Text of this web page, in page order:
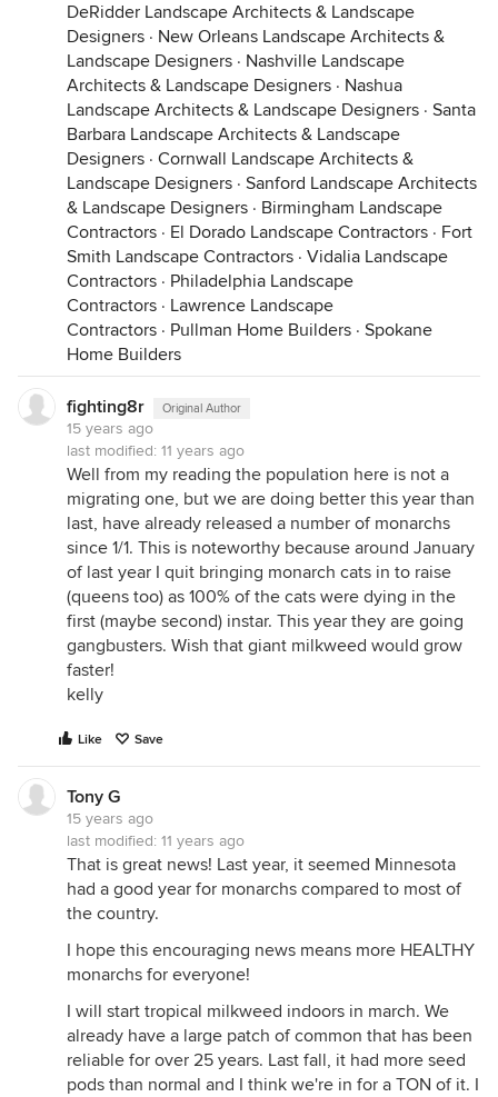
DeRidder Landscape Architects & Landscape
Designers · New Orleans Landscape Architects &
Landscape Designers · Nashville Landscape
Architects & Landscape Designers · Nashua
Landscape Architects & Landscape Designers · Santa
Barbara Landscape Architects & Landscape
Designers · Cornwall Landscape Architects &
Landscape Designers · Sanford Landscape Architects
& Landscape Designers · Birmingham Landscape
Contractors · El Dorado Landscape Contractors · Fort
Smith Landscape Contractors · Vidalia Landscape
Contractors · Philadelphia Landscape
Contractors · Lawrence Landscape
Contractors · Pullman Home Builders · Spokane
Home Builders
fighting8r Original Author
15 years ago
last modified: 11 years ago
Well from my reading the population here is not a
migrating one, but we are doing better this year than
last, have already released a number of monarchs
since 1/1. This is noteworthy because around January
of last year I quit bringing monarch cats in to raise
(queens too) as 100% of the cats were dying in the
first (maybe second) instar. This year they are going
gangbusters. Wish that giant milkweed would grow
faster!
kelly
Like Save
Tony G
15 years ago
last modified: 11 years ago
That is great news! Last year, it seemed Minnesota
had a good year for monarchs compared to most of
the country.
I hope this encouraging news means more HEALTHY
monarchs for everyone!
I will start tropical milkweed indoors in march. We
already have a large patch of common that has been
reliable for over 25 years. Last fall, it had more seed
pods than normal and I think we're in for a TON of it. I